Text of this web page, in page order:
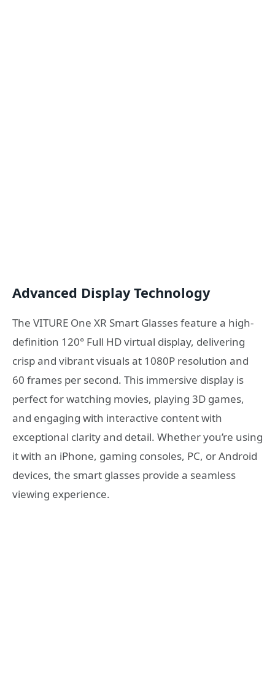
Advanced Display Technology
The VITURE One XR Smart Glasses feature a high-
definition 120° Full HD virtual display, delivering
crisp and vibrant visuals at 1080P resolution and
60 frames per second. This immersive display is
perfect for watching movies, playing 3D games,
and engaging with interactive content with
exceptional clarity and detail. Whether you’re using
it with an iPhone, gaming consoles, PC, or Android
devices, the smart glasses provide a seamless
viewing experience.